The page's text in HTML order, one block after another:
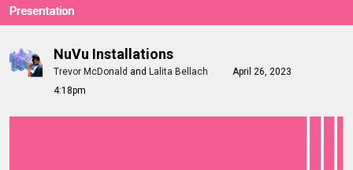
Presentation
NuVu Installations
Trevor McDonald and Lalita Bellach
April 26, 2023
4:18pm